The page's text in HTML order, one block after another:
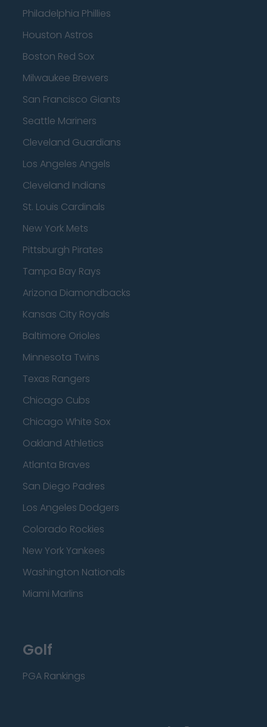
Philadelphia Phillies
Houston Astros
Boston Red Sox
Milwaukee Brewers
San Francisco Giants
Seattle Mariners
Cleveland Guardians
Los Angeles Angels
Cleveland Indians
St. Louis Cardinals
New York Mets
Pittsburgh Pirates
Tampa Bay Rays
Arizona Diamondbacks
Kansas City Royals
Baltimore Orioles
Minnesota Twins
Texas Rangers
Chicago Cubs
Chicago White Sox
Oakland Athletics
Atlanta Braves
San Diego Padres
Los Angeles Dodgers
Colorado Rockies
New York Yankees
Washington Nationals
Miami Marlins
Golf
PGA Rankings